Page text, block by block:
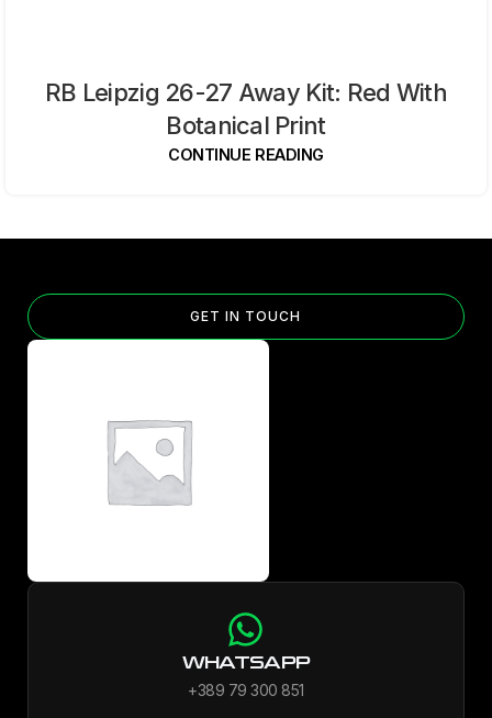
RB Leipzig 26-27 Away Kit: Red With
Botanical Print
CONTINUE READING
GET IN TOUCH
WHATSAPP
+389 79 300 851